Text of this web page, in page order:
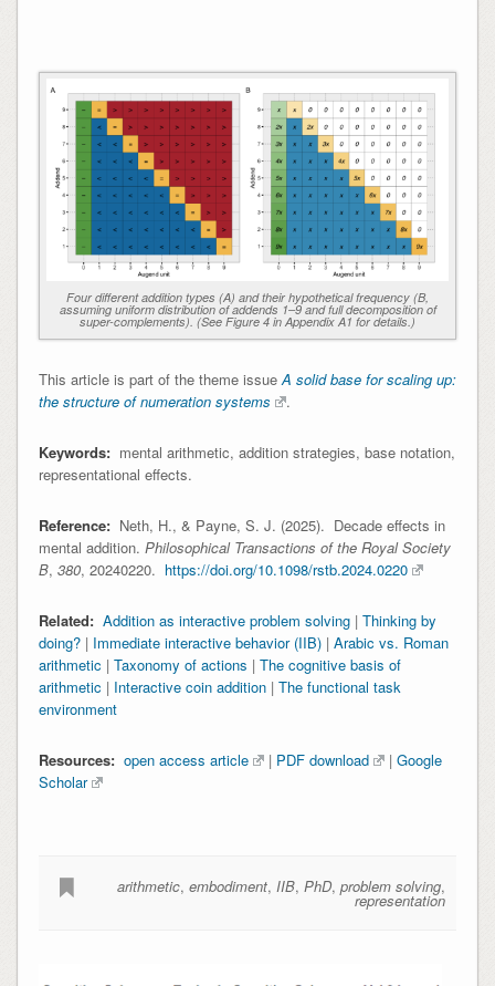
Four different addition types (A) and their hypothetical frequency (B,
assuming uniform distribution of addends 1–9 and full decomposition of
super-complements). (See Figure 4 in Appendix A1 for details.)
This article is part of the theme issue A solid base for scaling up:
the structure of numeration systems
.
Keywords: mental arithmetic, addition strategies, base notation,
representational effects.
Reference: Neth, H., & Payne, S. J. (2025). Decade effects in
mental addition. Philosophical Transactions of the Royal Society
B, 380, 20240220. https://doi.org/10.1098/rstb.2024.0220
Related: Addition as interactive problem solving| Thinking by
doing?| Immediate interactive behavior (IIB)| Arabic vs. Roman
arithmetic | Taxonomy of actions | The cognitive basis of
arithmetic | Interactive coin addition| The functional task
environment
Resources: open access article | PDF download | Google
Scholar
arithmetic,embodiment, IIB,PhD,problem solving,
representation